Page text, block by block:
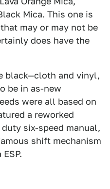
Mica. This one is
may or may not be
does have the
black—cloth and vinyl,
be in as-new
were all based on
a reworked
six-speed manual,
shift mechanism